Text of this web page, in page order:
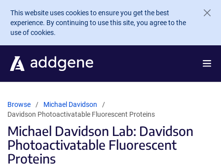
Skip to main content
This website uses cookies to ensure you get the best
experience. By continuing to use this site, you agree to the
use of cookies.
Browse
Michael Davidson
Davidson Photoactivatable Fluorescent Proteins
Michael Davidson Lab: Davidson
Photoactivatable Fluorescent
Proteins